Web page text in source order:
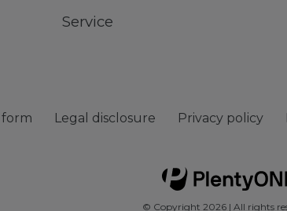
Service
form Legal disclosure Privacy policy
© Copyright 2026 | All rights